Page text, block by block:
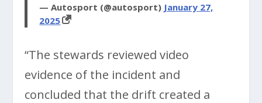
— Autosport (@autosport) January 27,
2025
“The stewards reviewed video
evidence of the incident and
concluded that the drift created a